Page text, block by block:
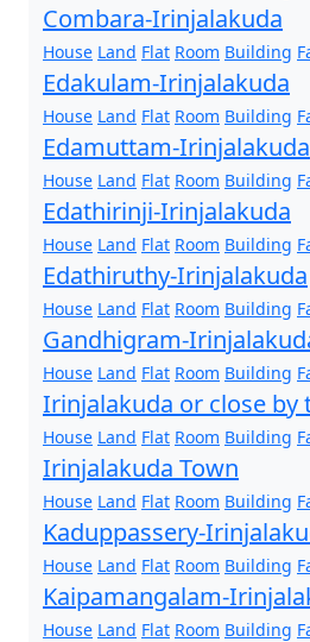
Combara-Irinjalakuda
House Land Flat Room Building
Edakulam-Irinjalakuda
House Land Flat Room Building
Edamuttam-Irinjalakuda
House Land Flat Room Building
Edathirinji-Irinjalakuda
House Land Flat Room Building
Edathiruthy-Irinjalakuda
House Land Flat Room Building
Gandhigram-
House Land Flat Room Building
Irinjalakuda or close by
House Land Flat Room Building
Irinjalakuda Town
House Land Flat Room Building
Kaduppassery-
House Land Flat Room Building
Kaipamangalam-
House Land Flat Room Building